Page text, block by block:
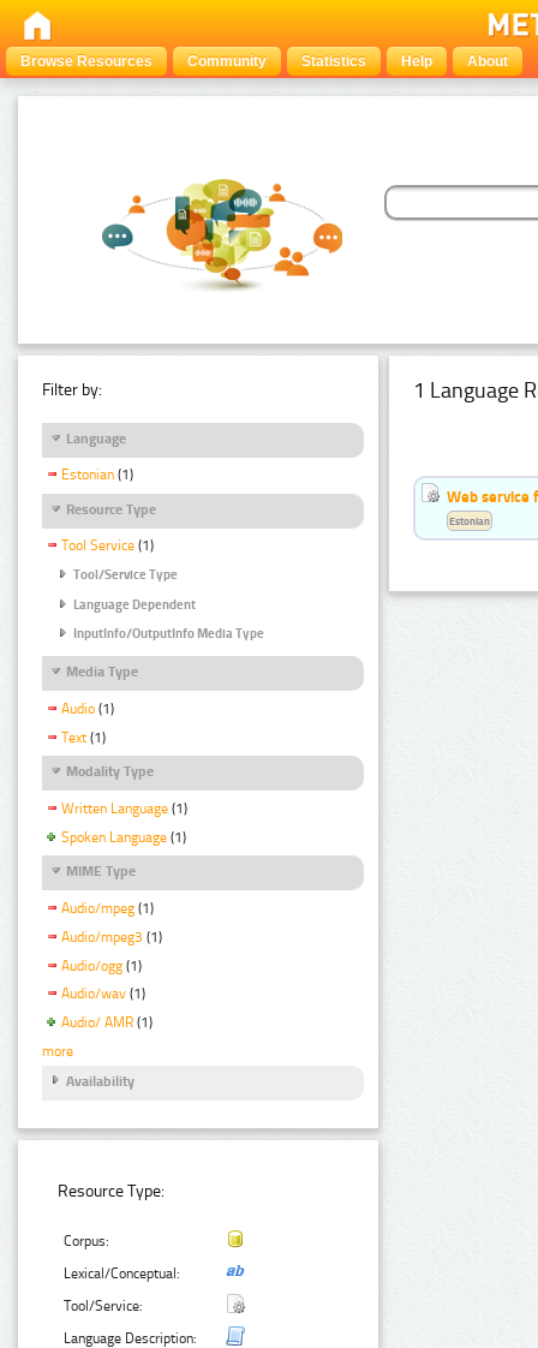
Browse Resources Community Statistics Help About
Filter by:
Language
Estonian (1)
Resource Type
Tool Service (1)
Tool/Service Type
Language Dependent
InputInfo/OutputInfo Media Type
Media Type
Audio (1)
Text (1)
Modality Type
Written Language (1)
Spoken Language (1)
MIME Type
Audio/mpeg (1)
Audio/mpeg3 (1)
Audio/ogg (1)
Audio/wav (1)
Audio/ AMR (1)
more
Availability
Resource Type:
Corpus:
Lexical/Conceptual:
Tool/Service:
Language Description:
1 Language
Web service
Estonian